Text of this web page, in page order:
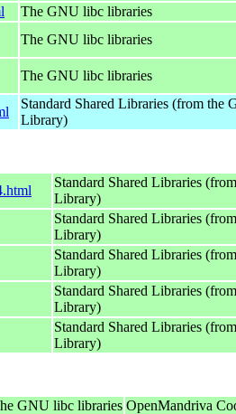
The GNU libc libraries
The GNU libc libraries
The GNU libc libraries
Standard Shared Libraries (from the
Library)
Standard Shared Libraries
Library)
Standard Shared Libraries
Library)
Standard Shared Libraries
Library)
Standard Shared Libraries
Library)
Standard Shared Libraries
Library)
GNU libc libraries OpenMandriva